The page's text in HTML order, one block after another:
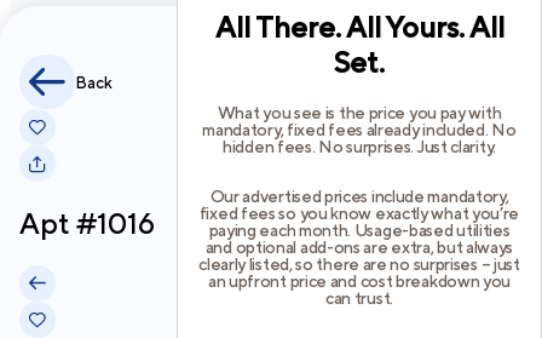
All There. All Yours. All
Set.
What you see is the price you pay with
mandatory, fixed fees already included. No
hidden fees. No surprises. Just clarity.
Our advertised prices include mandatory,
fixed fees so you know exactly what you’re
paying each month. Usage-based utilities
and optional add-ons are extra, but always
clearly listed, so there are no surprises – just
an upfront price and cost breakdown you
can trust.
2026Cortland All Rights Reserved.
Back
Apt #1016